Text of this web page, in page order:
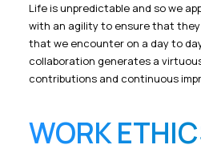
WORK
Life is unpredictable and so we
with an agility to ensure that
that we encounter on a day to
collaboration generates a
contributions and continuous